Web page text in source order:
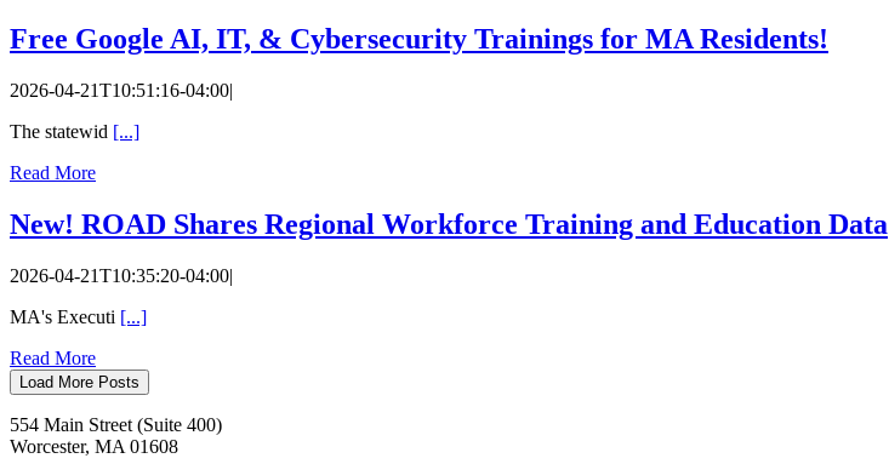
Free Google AI, IT, & Cybersecurity Trainings for MA Residents!
2026-04-21T10:51:16-04:00|
The statewid [...]
Read More
New! ROAD Shares Regional Workforce Training and Education Data
2026-04-21T10:35:20-04:00|
MA's Executi [...]
Read More
Load More Posts
554 Main Street (Suite 400)
Worcester, MA 01608